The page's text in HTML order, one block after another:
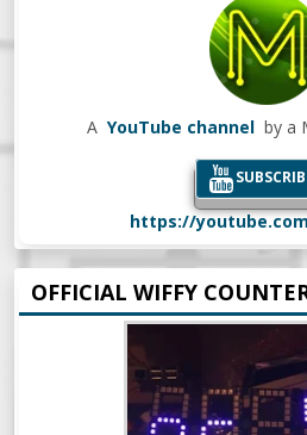
A YouTube channel by a
https://
OFFICIAL WIFFY